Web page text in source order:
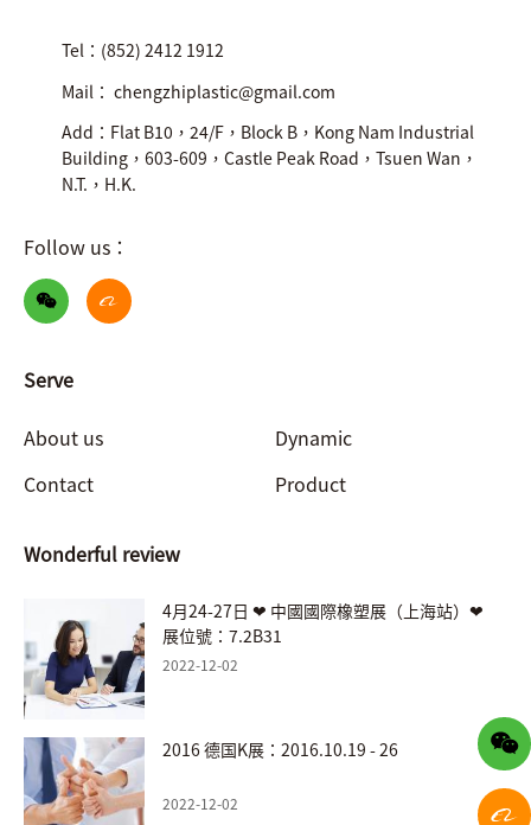
Tel：(852) 2412 1912
Mail： chengzhiplastic@gmail.com
Add：Flat B10，24/F，Block B，Kong Nam Industrial
Building，603-609，Castle Peak Road，Tsuen Wan，
N.T.，H.K.
Follow us：
Serve
About us
Dynamic
Contact
Product
Wonderful review
4月24-27日 ❤ 中國國際橡塑展（上海站）❤
展位號：7.2B31
2022-12-02
2016 德国K展：2016.10.19 - 26
2022-12-02